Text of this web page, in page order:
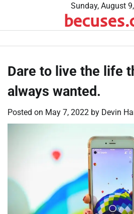
content
Sunday, August
Dare to live the life
always wanted.
Posted on May 7, 2022 by Devin